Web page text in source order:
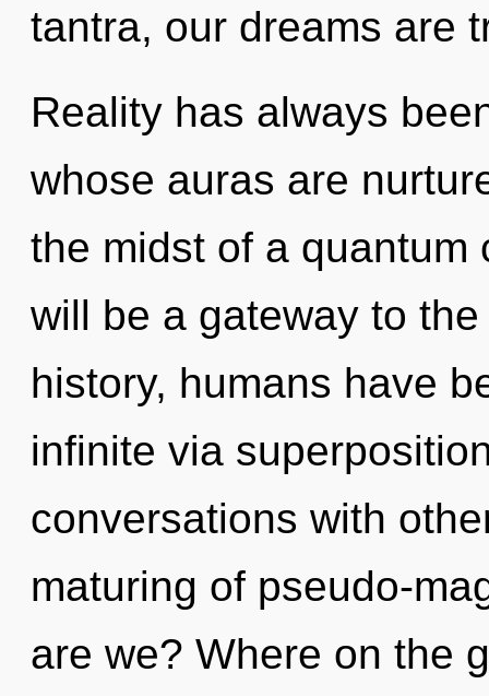
tantra, our dreams are
Reality has always
whose auras are
the midst of a quantum
will be a gateway to
history, humans have
infinite via
conversations with
maturing of pseudo-
are we? Where on the